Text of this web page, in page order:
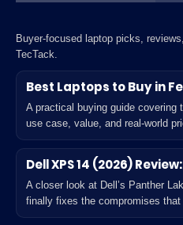
Buyer-focused laptop picks,
TecTack.
Best Laptops to Buy in
A practical buying guide
use case, value, and real-world
Dell XPS 14 (2026)
A closer look at Dell’s Panther
finally fixes the compromises